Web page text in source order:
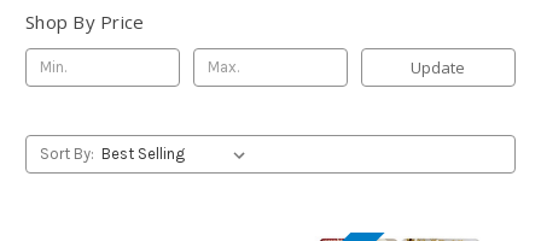
Shop By Price
Update
Sort By: